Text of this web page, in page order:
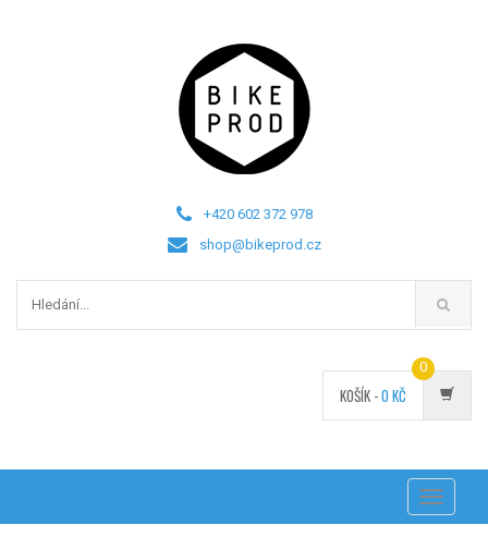
+420 602 372 978
shop@bikeprod.cz
KOŠÍK -0 KČ
0
Přepnout
navigaci